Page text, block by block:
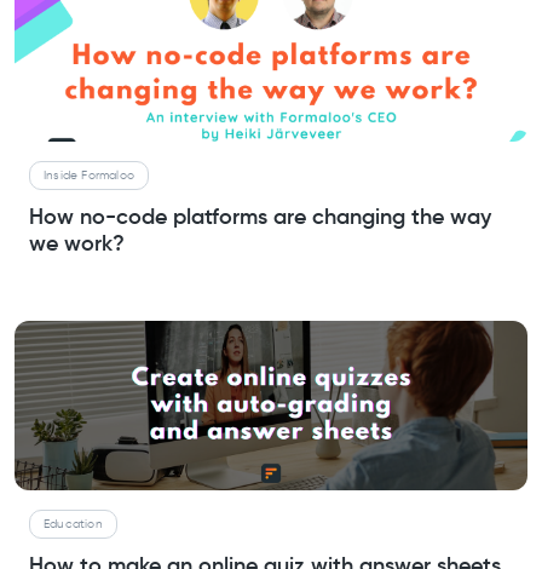
Inside Formaloo
How no-code platforms are changing the way
we work?
Education